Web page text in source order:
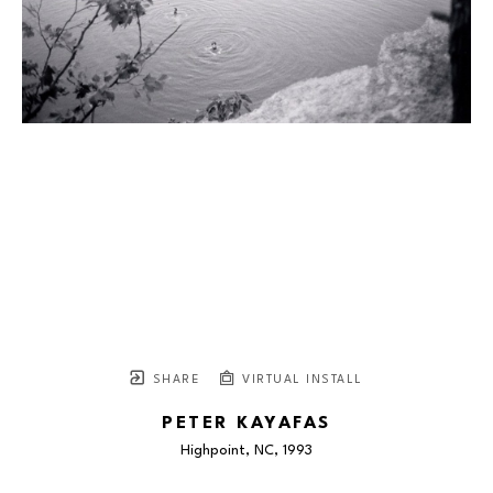
SHARE VIRTUAL INSTALL
PETER KAYAFAS
Highpoint, NC, 1993